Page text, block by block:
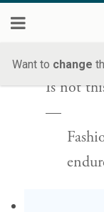
Want to change
Do you
O
Is not
—